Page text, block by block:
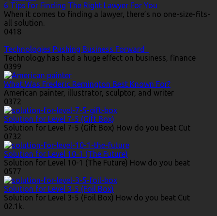
6 Tips for Finding The Right Lawyer For You
When it comes to finding a lawyer, there’s no one-size-fits-
all solution.
0418
Technologies Pushing Business Forward
Technology has had a huge effect on business, finance
0399
What Was Frederic Remington Best Known For?
American painter, illustrator, sculptor, and writer
0372
Solution for Level 7-5 (Gift Box)
Solution for Level 7-5 (Gift Box) How do you beat Cut
0732
Solution for Level 10-1 (The Future)
Solution for Level 10-1 (The Future) How do you beat
0577
Solution for Level 3-5 (Foil Box)
Solution for Level 3-5 (Foil Box) How do you beat Cut
02.1k.